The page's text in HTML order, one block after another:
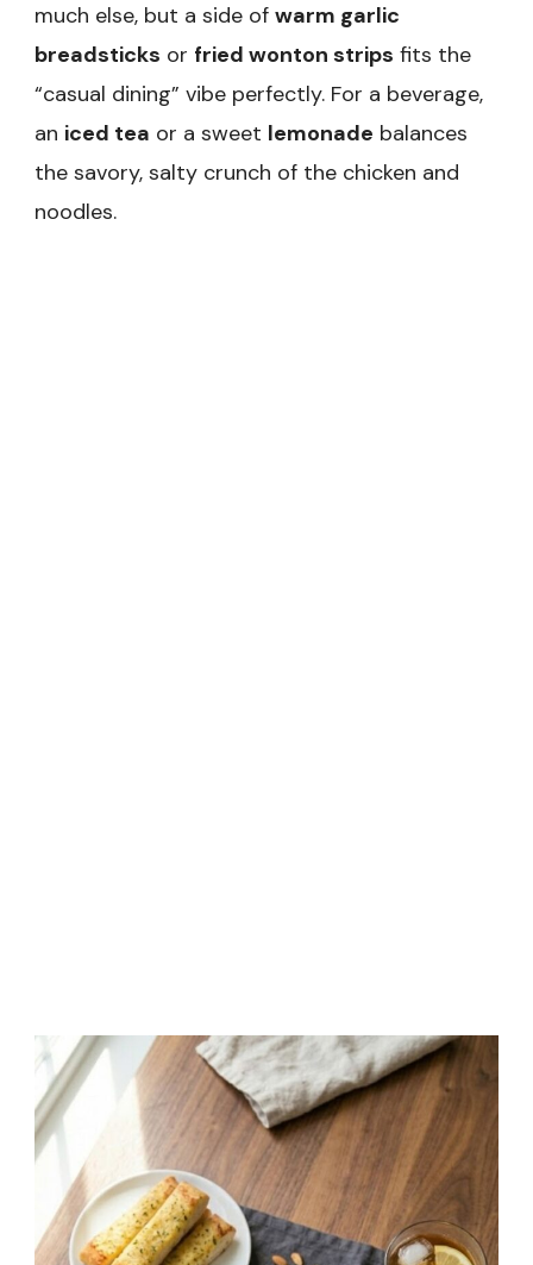
much else, but a side of warm garlic
breadsticks or fried wonton strips fits the
“casual dining” vibe perfectly. For a beverage,
an iced tea or a sweet lemonade balances
the savory, salty crunch of the chicken and
noodles.